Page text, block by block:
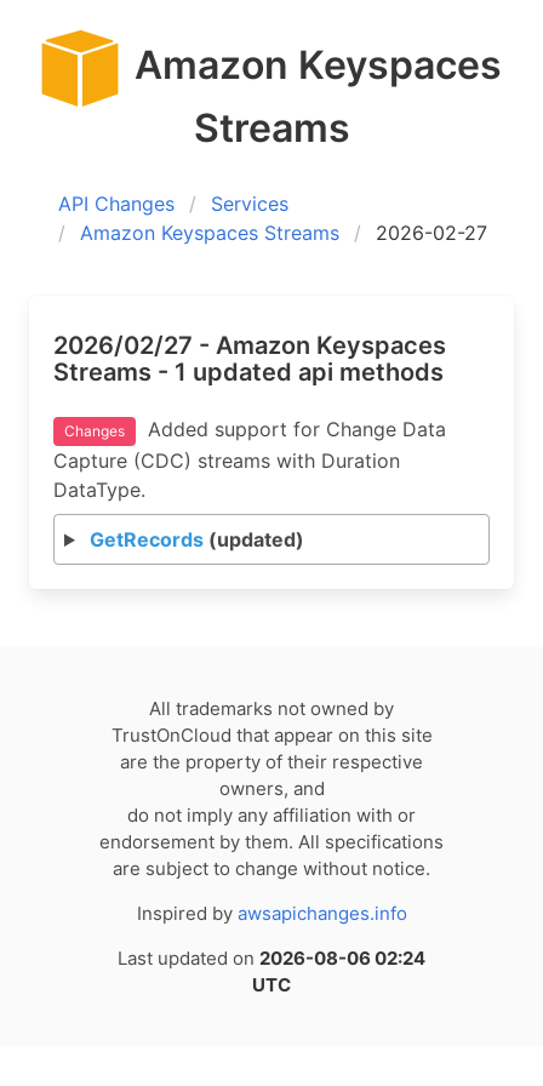
Amazon Keyspaces
Streams
API Changes
Services
Amazon Keyspaces Streams
2026-02-27
2026/02/27 - Amazon Keyspaces
Streams - 1 updated api methods
Changes
Added support for Change Data
Capture (CDC) streams with Duration
DataType.
GetRecords(updated)
All trademarks not owned by
TrustOnCloud that appear on this site
are the property of their respective
owners, and
do not imply any affiliation with or
endorsement by them. All specifications
are subject to change without notice.
Inspired by awsapichanges.info
Last updated on 2026-08-06 02:24
UTC